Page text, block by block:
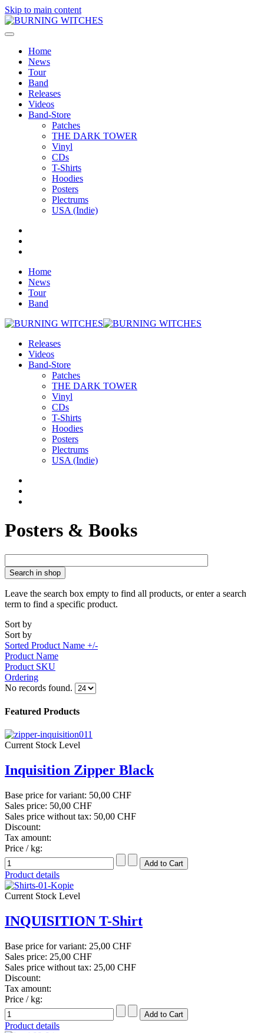
Skip to main content
Home
News
Tour
Band
Releases
Videos
Band-Store
Patches
THE DARK TOWER
Vinyl
CDs
T-Shirts
Hoodies
Posters
Plectrums
USA (Indie)
Home
News
Tour
Band
Releases
Videos
Band-Store
Patches
THE DARK TOWER
Vinyl
CDs
T-Shirts
Hoodies
Posters
Plectrums
USA (Indie)
Posters & Books
Search in shop
Leave the search box empty to find all products, or enter a search
term to find a specific product.
Sort by
Sort by
Sorted Product Name +/-
Product Name
Product SKU
Ordering
No records found.
Featured Products
Current Stock Level
Inquisition Zipper Black
Base price for variant: 50,00 CHF
Sales price: 50,00 CHF
Sales price without tax: 50,00 CHF
Discount:
Tax amount:
Price / kg:
Product details
Current Stock Level
INQUISITION T-Shirt
Base price for variant: 25,00 CHF
Sales price: 25,00 CHF
Sales price without tax: 25,00 CHF
Discount:
Tax amount:
Price / kg:
Product details